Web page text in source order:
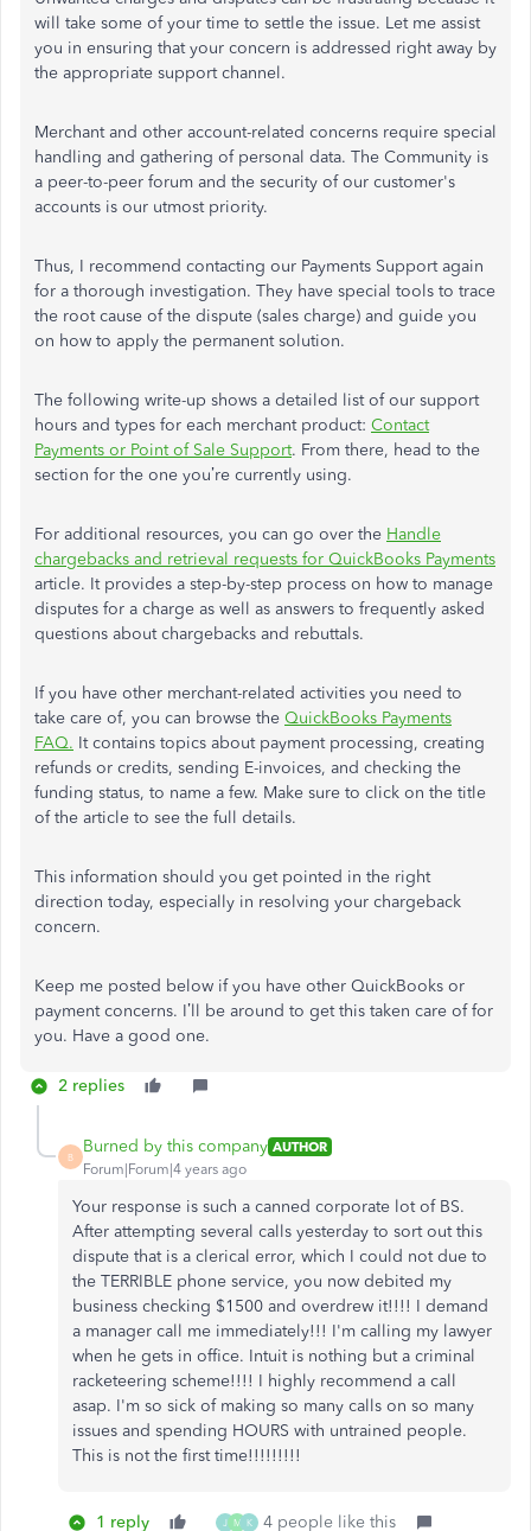
will take some of your time to settle the issue. Let me assist
you in ensuring that your concern is addressed right away by
the appropriate support channel.
Merchant and other account-related concerns require special
handling and gathering of personal data. The Community is
a peer-to-peer forum and the security of our customer's
accounts is our utmost priority.
Thus, I recommend contacting our Payments Support again
for a thorough investigation. They have special tools to trace
the root cause of the dispute (sales charge) and guide you
on how to apply the permanent solution.
The following write-up shows a detailed list of our support
hours and types for each merchant product: Contact
Payments or Point of Sale Support. From there, head to the
section for the one you’re currently using.
For additional resources, you can go over the Handle
chargebacks and retrieval requests for QuickBooks Payments
article. It provides a step-by-step process on how to manage
disputes for a charge as well as answers to frequently asked
questions about chargebacks and rebuttals.
If you have other merchant-related activities you need to
take care of, you can browse the QuickBooks Payments
FAQ. It contains topics about payment processing, creating
refunds or credits, sending E-invoices, and checking the
funding status, to name a few. Make sure to click on the title
of the article to see the full details.
This information should you get pointed in the right
direction today, especially in resolving your chargeback
concern.
Keep me posted below if you have other QuickBooks or
payment concerns. I’ll be around to get this taken care of for
you. Have a good one.
2 replies
B
Burned by this company AUTHOR
Forum|Forum|4 years ago
Your response is such a canned corporate lot of BS.
After attempting several calls yesterday to sort out this
dispute that is a clerical error, which I could not due to
the TERRIBLE phone service, you now debited my
business checking $1500 and overdrew it!!!! I demand
a manager call me immediately!!! I'm calling my lawyer
when he gets in office. Intuit is nothing but a criminal
racketeering scheme!!!! I highly recommend a call
asap. I'm so sick of making so many calls on so many
issues and spending HOURS with untrained people.
This is not the first time!!!!!!!!!
1 reply J M K 4 people like this